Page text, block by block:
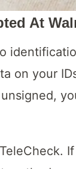
At
on your